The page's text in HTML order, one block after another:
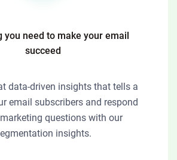
you need to make your email
succeed
data-driven insights that tells a
email subscribers and respond
questions with our
insights.